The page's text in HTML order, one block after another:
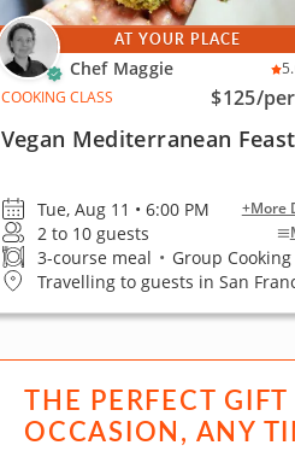
AT YOUR PLACE
Chef Maggie
COOKING CLASS
$125/
Vegan Mediterranean Feast
Tue, Aug 11 • 6:00 PM +More
2 to 10 guests
3-course meal • Group Cooking
Travelling to guests in San
THE PERFECT
OCCASION, ANY